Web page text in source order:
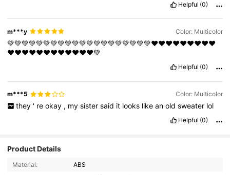
Helpful (0)
m***y Color: Multicolor
💚💚💚💚💚💚💚💚💚💚💚💚💚💚💚💚💚💚💚💚❤❤❤❤❤❤❤❤❤
❤❤❤❤❤❤❤❤❤❤❤❤💚
Helpful (0)
m***5 Color: Multicolor
they ' re okay , my sister said it looks like an old sweater lol
Helpful (0)
Product Details
Material: ABS
4.93